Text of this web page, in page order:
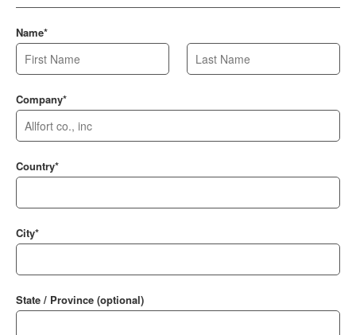
Name*
Company*
Country*
City*
State / Province (optional)